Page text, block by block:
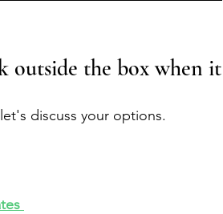
the box when
discuss your options.